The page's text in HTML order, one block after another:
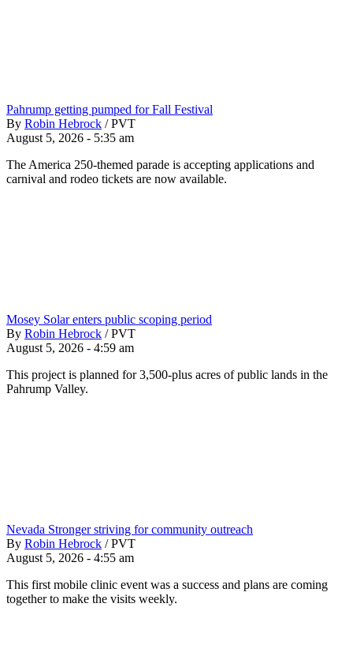
Pahrump getting pumped for Fall Festival
By Robin Hebrock / PVT
August 5, 2026 - 5:35 am
The America 250-themed parade is accepting applications and
carnival and rodeo tickets are now available.
Mosey Solar enters public scoping period
By Robin Hebrock / PVT
August 5, 2026 - 4:59 am
This project is planned for 3,500-plus acres of public lands in the
Pahrump Valley.
Nevada Stronger striving for community outreach
By Robin Hebrock / PVT
August 5, 2026 - 4:55 am
This first mobile clinic event was a success and plans are coming
together to make the visits weekly.